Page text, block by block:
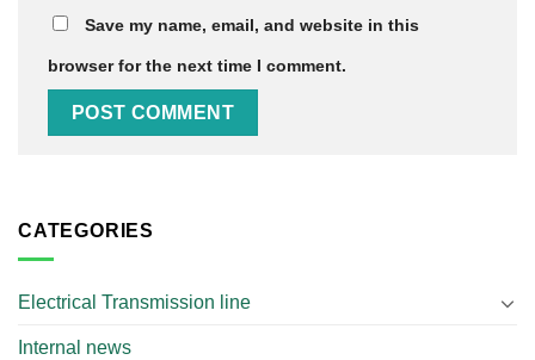
Save my name, email, and website in this
browser for the next time I comment.
CATEGORIES
Electrical Transmission line
Internal news